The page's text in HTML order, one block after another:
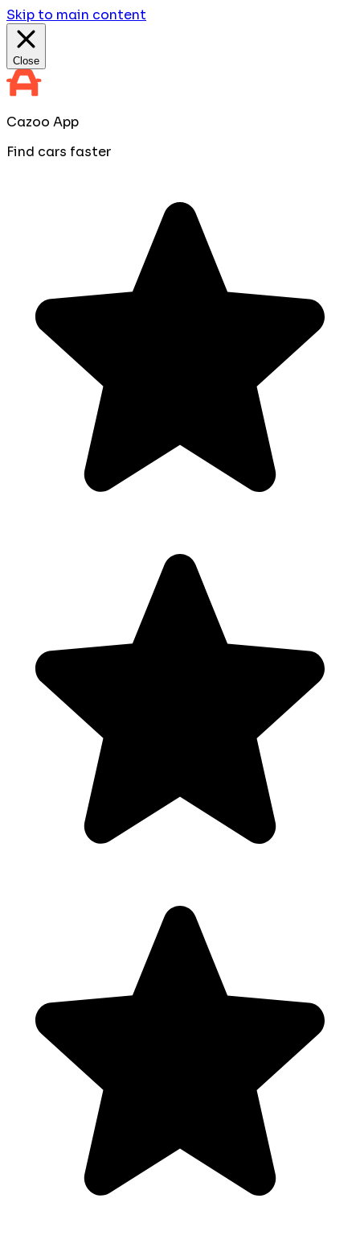
Skip to main content
Close
Cazoo App
Find cars faster